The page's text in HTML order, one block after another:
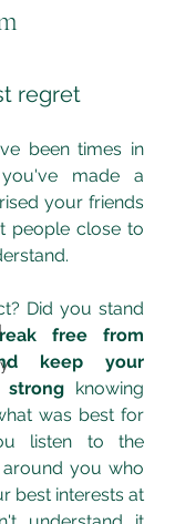
regret
been times in
made a
your friends
people close to
Did you stand
free from
keep your
strong knowing
was best for
listen to the
you who
best interests at